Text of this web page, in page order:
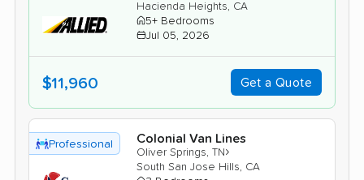
Hacienda Heights, CA
5+ Bedrooms
Jul 05, 2026
$11,960 Get a Quote
Professional Colonial Van Lines
Oliver Springs, TN›
South San Jose Hills, CA